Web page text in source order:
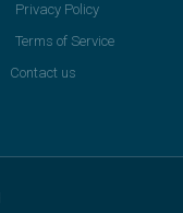
Privacy Policy
Terms of Service
Contact us